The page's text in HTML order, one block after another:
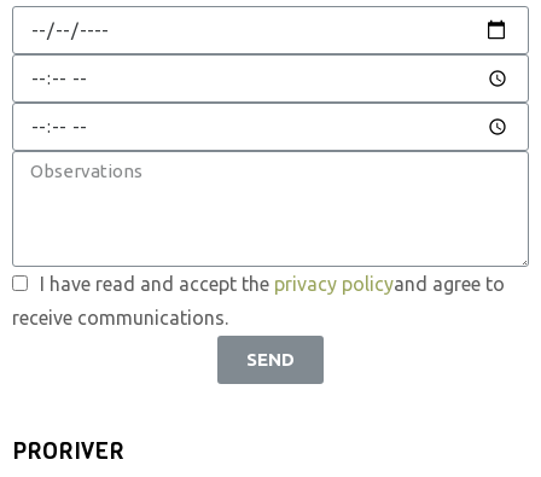
I have read and accept the privacy policyand agree to
receive communications.
SEND
PRORIVER